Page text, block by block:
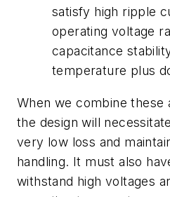
satisfy high ripple
operating voltage
capacitance
temperature plus
When we combine these
the design will
very low loss and
handling. It must also
withstand high voltages